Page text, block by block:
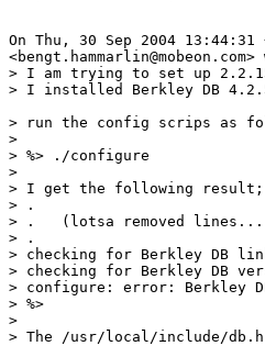
On Thu, 30 Sep 2004 13:44:31
> I am trying to set up
> I installed Berkley DB
> run the config scrips as
>
> %> ./configure
>
> I get the following result;
> .
> .   (lotsa removed
> .
> checking for Berkley DB
> checking for Berkley DB
> configure: error: Berkley
> %>
>
> The /usr/local/include/